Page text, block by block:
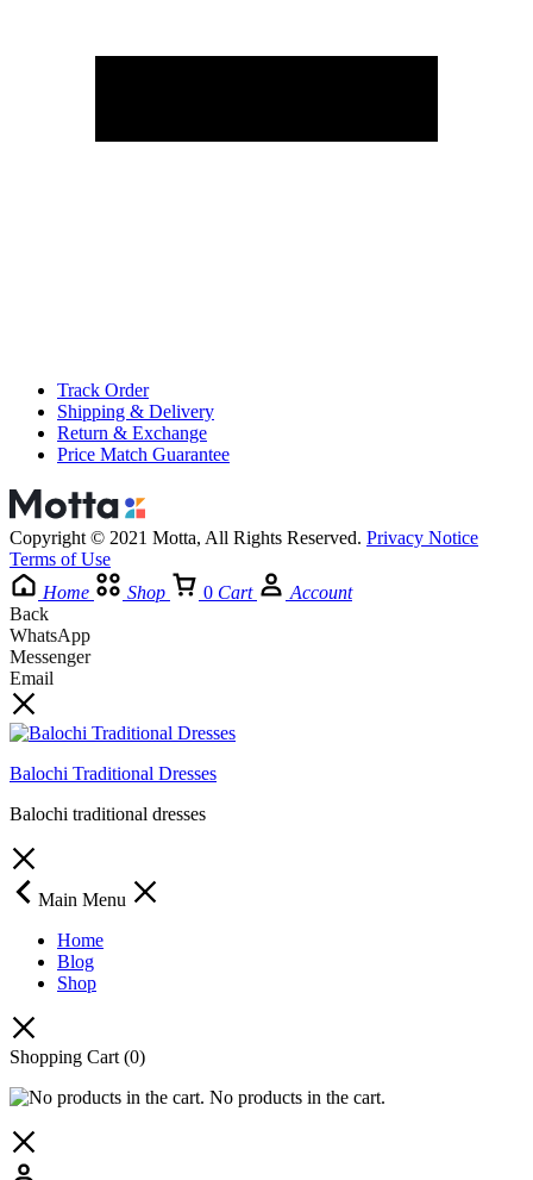
Track Order
Shipping & Delivery
Return & Exchange
Price Match Guarantee
Copyright © 2021 Motta, All Rights Reserved. Privacy Notice
Terms of Use
Home
Shop 0 Cart
Account
Back
WhatsApp
Messenger
Email
Balochi Traditional Dresses
Balochi traditional dresses
Main Menu
Home
Blog
Shop
Shopping Cart (0)
No products in the cart.